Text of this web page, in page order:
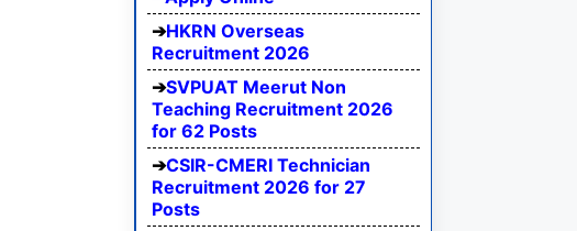
HKRN Overseas
Recruitment 2026
SVPUAT Meerut Non
Teaching Recruitment 2026
for 62 Posts
CSIR-CMERI Technician
Recruitment 2026 for 27
Posts